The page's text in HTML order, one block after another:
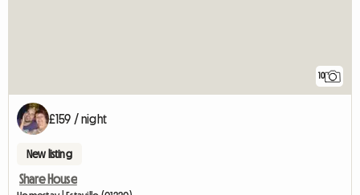
10
£159 / night
New listing
Share House